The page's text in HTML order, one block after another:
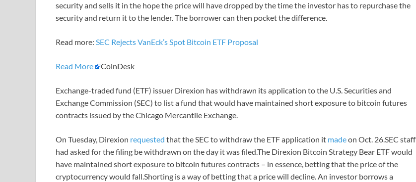
security and sells it in the hope the price will have dropped by the time the investor has to repurchase the
security and return it to the lender. The borrower can then pocket the difference.
Read more: SEC Rejects VanEck’s Spot Bitcoin ETF Proposal
Read More CoinDesk
Exchange-traded fund (ETF) issuer Direxion has withdrawn its application to the U.S. Securities and
Exchange Commission (SEC) to list a fund that would have maintained short exposure to bitcoin futures
contracts issued by the Chicago Mercantile Exchange.
On Tuesday, Direxion requested that the SEC to withdraw the ETF application it madeon Oct. 26.SEC staff
had asked for the filing be withdrawn on the day it was filed.The Direxion Bitcoin Strategy Bear ETF would
have maintained short exposure to bitcoin futures contracts – in essence, betting that the price of the
cryptocurrency would fall.Shorting is a way of betting that a price will decline. An investor borrows a